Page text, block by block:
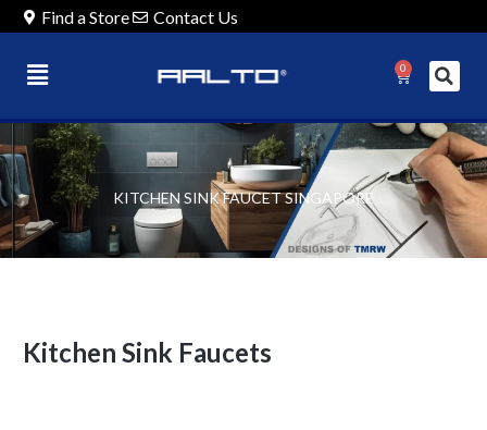
Find a Store Contact Us
0
KITCHEN SINK FAUCET SINGAPORE
Kitchen Sink Faucets